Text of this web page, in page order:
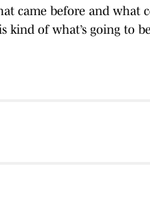
came before and what
of what’s going to